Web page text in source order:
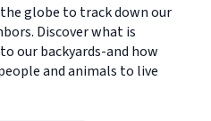
globe to track down our
Discover what is
our backyards-and how
and animals to live